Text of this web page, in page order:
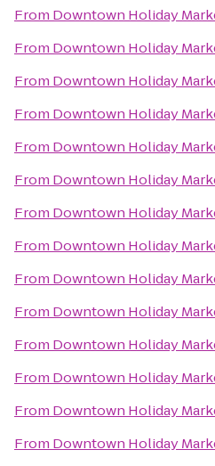
From Downtown Holiday
From Downtown Holiday
From Downtown Holiday
From Downtown Holiday
From Downtown Holiday
From Downtown Holiday
From Downtown Holiday
From Downtown Holiday
From Downtown Holiday
From Downtown Holiday
From Downtown Holiday
From Downtown Holiday
From Downtown Holiday
From Downtown Holiday